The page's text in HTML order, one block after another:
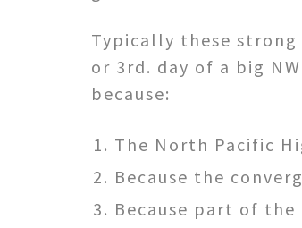
Typically these
or 3rd. day of a big
because:
The North Pacific
Because the
Because part of